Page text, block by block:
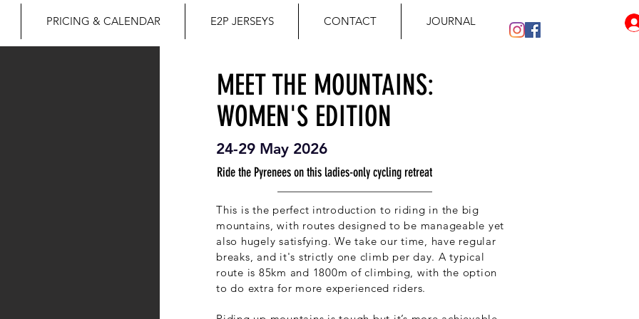
PRICING & CALENDAR E2P JERSEYS CONTACT JOURNAL
MEET THE MOUNTAINS:
WOMEN'S EDITION
24-29 May 2026
Ride the Pyrenees on this ladies-only cycling retreat
This is the perfect introduction to riding in the big
mountains, with routes designed to be manageable yet
also hugely satisfying. We take our time, have regular
breaks, and it's strictly one climb per day. A typical
route is 85km and 1800m of climbing, with the option
to do extra for more experienced riders.